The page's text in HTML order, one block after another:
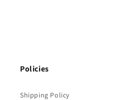
Policies
Shipping Policy